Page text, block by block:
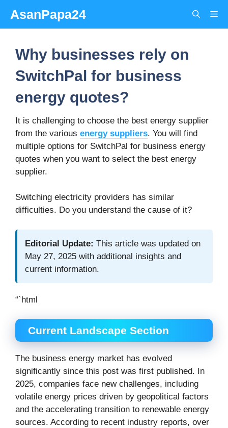
content
AsanPapa24
Why businesses rely on
SwitchPal for business
energy quotes?
It is challenging to choose the best energy supplier
from the various energy suppliers. You will find
multiple options for SwitchPal for business energy
quotes when you want to select the best energy
supplier.
Switching electricity providers has similar
difficulties. Do you understand the cause of it?
Editorial Update: This article was updated on
May 27, 2025 with additional insights and
current information.
“`html
Current Landscape Section
The business energy market has evolved
significantly since this post was first published. In
2025, companies face new challenges, including
volatile energy prices driven by geopolitical factors
and the accelerating transition to renewable energy
sources. According to recent industry reports, over